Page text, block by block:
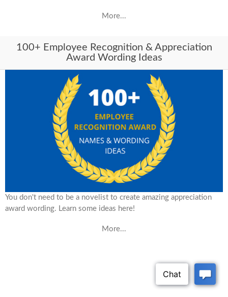
More...
100+ Employee Recognition & Appreciation
Award Wording Ideas
You don't need to be a novelist to create amazing appreciation
award wording. Learn some ideas here!
More...